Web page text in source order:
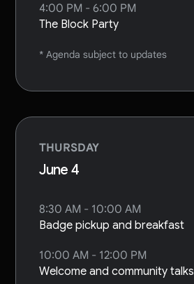
4:00 PM - 6:00 PM
The Block Party
* Agenda subject to updates
THURSDAY
June 4
8:30 AM - 10:00 AM
Badge pickup and breakfast
10:00 AM - 12:00 PM
Welcome and community talks